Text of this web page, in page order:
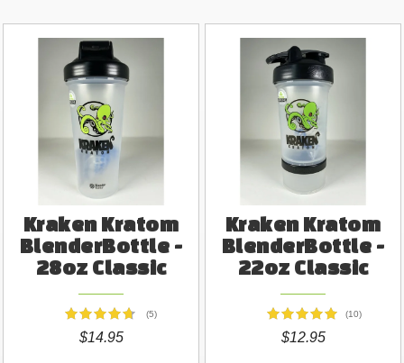
Kraken Kratom
BlenderBottle -
28oz Classic
(5)
$14.95
Kraken Kratom
BlenderBottle -
22oz Classic
(10)
$12.95